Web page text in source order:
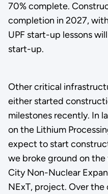
70% complete.
completion in 2027,
UPF start-up lessons
start-up.
Other critical
either started
milestones recently. In
on the Lithium
expect to start
we broke ground on
City Non-Nuclear
NExT, project. Over the